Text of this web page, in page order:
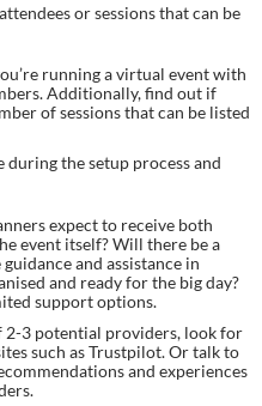
or sessions that can be
running a virtual event with
Additionally, find out if
of sessions that can be listed
the setup process and
expect to receive both
event itself? Will there be a
and assistance in
and ready for the big day?
support options.
2-3 potential providers, look for
such as Trustpilot. Or talk to
and experiences